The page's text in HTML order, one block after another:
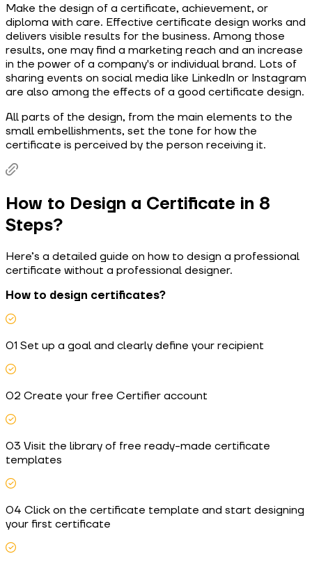
Make the design of a certificate, achievement, or
diploma with care. Effective certificate design works and
delivers visible results for the business. Among those
results, one may find a marketing reach and an increase
in the power of a company's or individual brand. Lots of
sharing events on social media like LinkedIn or Instagram
are also among the effects of a good certificate design.
All parts of the design, from the main elements to the
small embellishments, set the tone for how the
certificate is perceived by the person receiving it.
How to Design a Certificate in 8
Steps?
Here’s a detailed guide on how to design a professional
certificate without a professional designer.
How to design certificates?
01 Set up a goal and clearly define your recipient
02 Create your free Certifier account
03 Visit the library of free ready-made certificate
templates
04 Click on the certificate template and start designing
your first certificate